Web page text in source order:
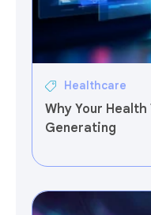
Healthcare
Why Your
Generating